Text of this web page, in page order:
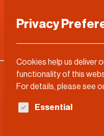
Categories
Privacy
Cookies help us deliver
functionality of this
For details, please see
The following is a
Essential